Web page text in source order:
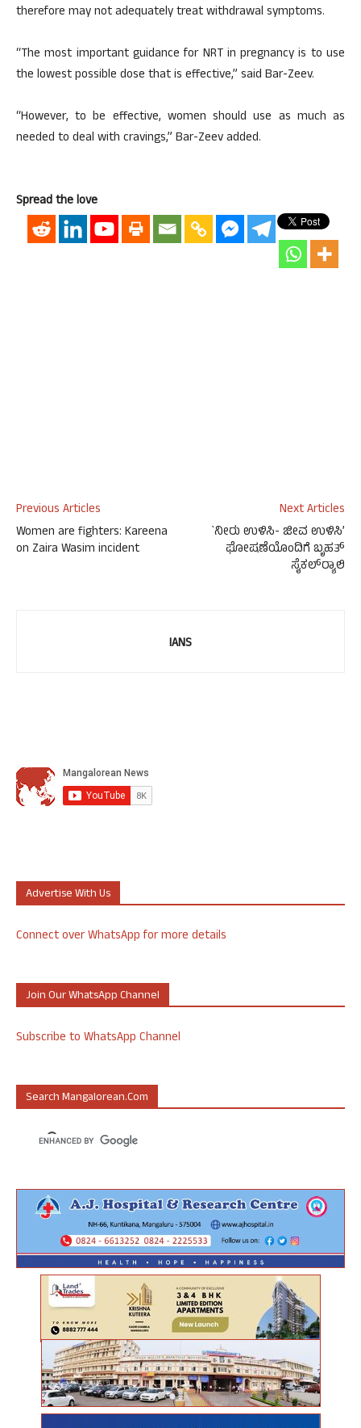
therefore may not adequately treat withdrawal symptoms.
“The most important guidance for NRT in pregnancy is to use
the lowest possible dose that is effective,” said Bar-Zeev.
“However, to be effective, women should use as much as
needed to deal with cravings,” Bar-Zeev added.
Spread the love
Previous Articles
Women are fighters: Kareena
on Zaira Wasim incident
Next Articles
`ನೀರು ಉಳಿಸಿ- ಜೀವ ಉಳಿಸಿ’
ಘೋಷಣೆಯೊಂದಿಗೆ ಬೃಹತ್
ಸೈಕಲ್‍ರ್ಯಾಲಿ
IANS
Advertise With Us
Connect over WhatsApp for more details
Join Our WhatsApp Channel
Subscribe to WhatsApp Channel
Search Mangalorean.com